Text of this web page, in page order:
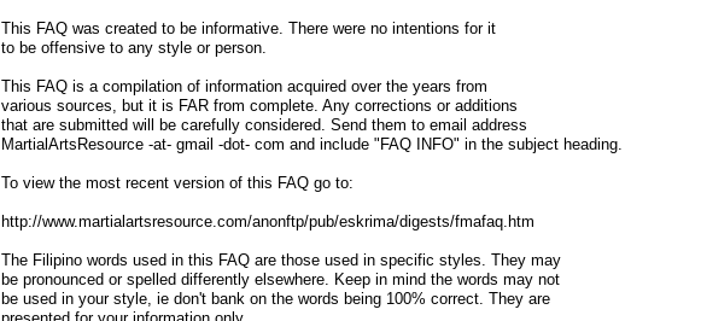
This FAQ was created to be informative. There were no intentions for it
to be offensive to any style or person.
This FAQ is a compilation of information acquired over the years from
various sources, but it is FAR from complete. Any corrections or additions
that are submitted will be carefully considered. Send them to email address
MartialArtsResource -at- gmail -dot- com and include "FAQ INFO" in the subject heading.
To view the most recent version of this FAQ go to:
http://www.martialartsresource.com/anonftp/pub/eskrima/digests/fmafaq.htm
The Filipino words used in this FAQ are those used in specific styles. They may
be pronounced or spelled differently elsewhere. Keep in mind the words may not
be used in your style, ie don't bank on the words being 100% correct. They are